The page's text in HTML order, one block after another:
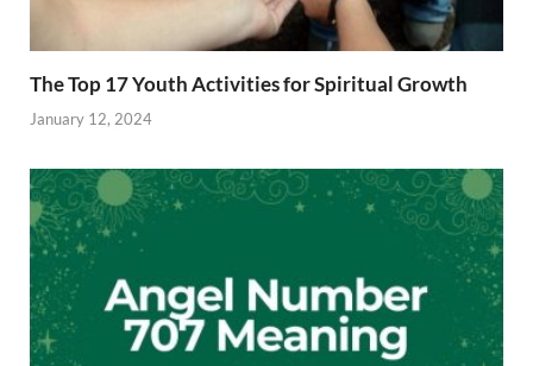
The Top 17 Youth Activities for Spiritual Growth
January 12, 2024